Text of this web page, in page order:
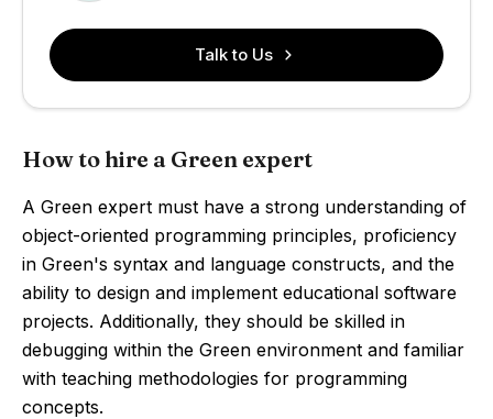
Talk to Us
How to hire a Green expert
A Green expert must have a strong understanding of
object-oriented programming principles, proficiency
in Green's syntax and language constructs, and the
ability to design and implement educational software
projects. Additionally, they should be skilled in
debugging within the Green environment and familiar
with teaching methodologies for programming
concepts.